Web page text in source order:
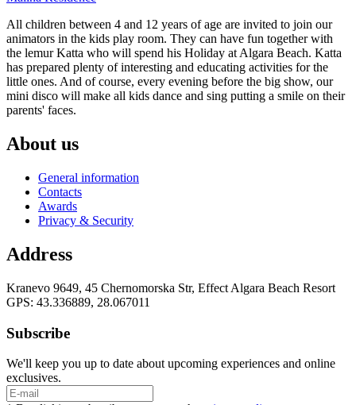
All children between 4 and 12 years of age are invited to join our
animators in the kids play room. They can have fun together with
the lemur Katta who will spend his Holiday at Algara Beach. Katta
has prepared plenty of interesting and educating activities for the
little ones. And of course, every evening before the big show, our
mini disco will make all kids dance and sing putting a smile on their
parents' faces.
About us
General information
Contacts
Awards
Privacy & Security
Address
Kranevo 9649, 45 Chernomorska Str, Effect Algara Beach Resort
GPS: 43.336889, 28.067011
Subscribe
We'll keep you up to date about upcoming experiences and online
exclusives.